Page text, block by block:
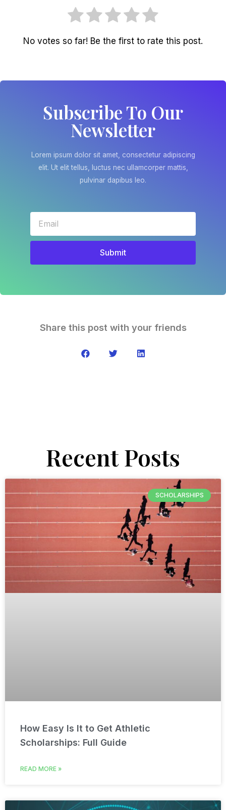
No votes so far! Be the first to rate this post.
Subscribe To Our
Newsletter
Lorem ipsum dolor sit amet, consectetur adipiscing
elit. Ut elit tellus, luctus nec ullamcorper mattis,
pulvinar dapibus leo.
Submit
Share this post with your friends
Recent Posts
SCHOLARSHIPS
How Easy Is It to Get Athletic
Scholarships: Full Guide
READ MORE »